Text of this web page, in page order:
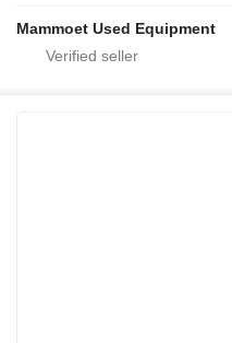
Mammoet Used Equipment